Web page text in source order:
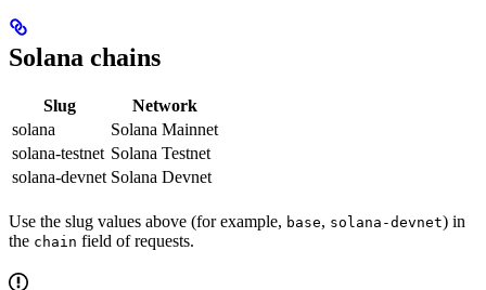
Solana chains
Slug
Network
solana
Solana Mainnet
solana-testnet Solana Testnet
solana-devnet Solana Devnet
Use the slug values above (for example, base, solana-devnet) in
the chain field of requests.